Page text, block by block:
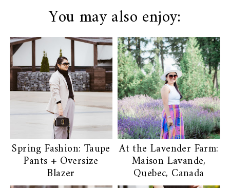
You may also enjoy:
Spring Fashion: Taupe
Pants + Oversize
Blazer
At the Lavender Farm:
Maison Lavande,
Quebec, Canada